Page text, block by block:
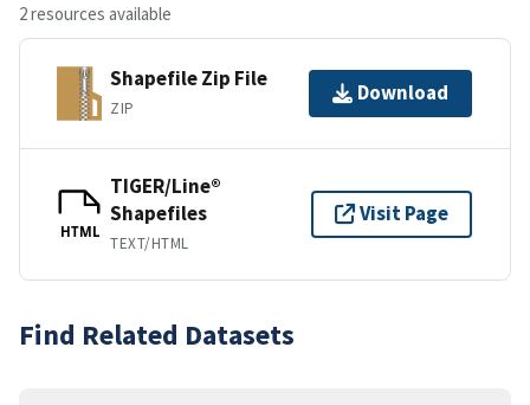
2 resources available
Shapefile Zip File
ZIP
Download
HTML
TIGER/Line®
Shapefiles
TEXT/HTML
Visit Page
Find Related Datasets